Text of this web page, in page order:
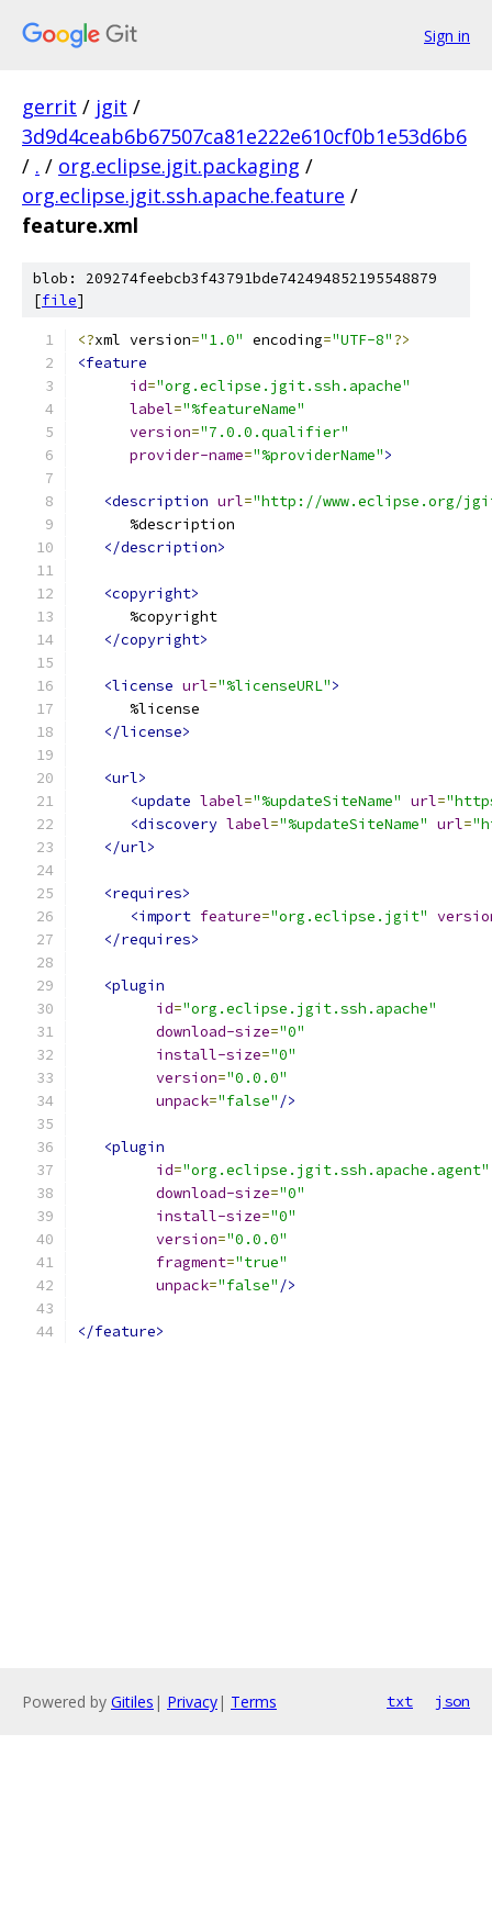
Sign in
gerrit / jgit /
3d9d4ceab6b67507ca81e222e610cf0b1e53d6b6
/ . / org.eclipse.jgit.packaging /
org.eclipse.jgit.ssh.apache.feature /
feature.xml
blob: 209274feebcb3f43791bde742494852195548879
[file]
<?xml version="1.0" encoding="UTF-8"?>
<feature
id="org.eclipse.jgit.ssh.apache"
label="%featureName"
version="7.0.0.qualifier"
provider-name="%providerName">
<description url="http://www.eclipse.org/
      %description
</description>
<copyright>
      %copyright
</copyright>
<license url="%licenseURL">
      %license
</license>
<url>
<update label="%updateSiteName" url=
<discovery label="%updateSiteName" url=
</url>
<requires>
<import feature="org.eclipse.jgit"
</requires>
<plugin
id="org.eclipse.jgit.ssh.apache"
download-size="0"
install-size="0"
version="0.0.0"
unpack="false" />
<plugin
id="org.eclipse.jgit.ssh.apache.agent"
download-size="0"
install-size="0"
version="0.0.0"
fragment="true"
unpack="false" />
</feature>
Powered by Gitiles | Privacy| Terms txt json